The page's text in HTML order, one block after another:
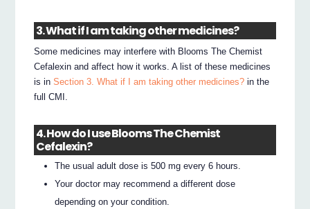
3. What if I am taking other medicines?
Some medicines may interfere with Blooms The Chemist
Cefalexin and affect how it works. A list of these medicines
is inSection 3. What if I am taking other medicines? in the
full CMI.
4. How do I use Blooms The Chemist
Cefalexin?
The usual adult dose is 500 mg every 6 hours.
Your doctor may recommend a different dose
depending on your condition.